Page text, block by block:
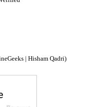
| Hisham Qadri)